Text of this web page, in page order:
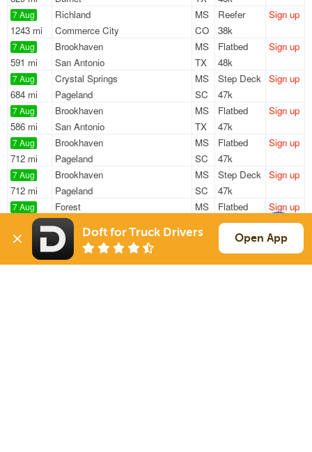
7 Aug
1243 mi
Richland
MS
Commerce City
CO
Reefer
38k
Sign up
7 Aug
591 mi
Brookhaven
MS
San Antonio
TX
Flatbed
48k
Sign up
7 Aug
684 mi
Crystal Springs
MS
Pageland
SC
Step Deck
47k
Sign up
7 Aug
586 mi
Brookhaven
MS
San Antonio
TX
Flatbed
47k
Sign up
7 Aug
712 mi
Brookhaven
MS
Pageland
SC
Flatbed
47k
Sign up
7 Aug
712 mi
Brookhaven
MS
Pageland
SC
Step Deck
47k
Sign up
7 Aug
1060 mi
Forest
MS
El Paso
Flatbed
48k
Sign up
7 Aug
1186 mi
Richland
MS
Commerce City
Reefer
38k
Sign up
Doft for Truck Drivers Open App